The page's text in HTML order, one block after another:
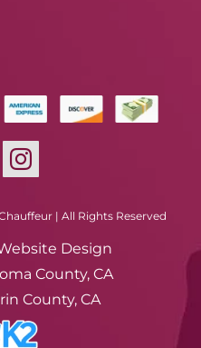
| All Rights Reserved
Design
County, CA
County, CA